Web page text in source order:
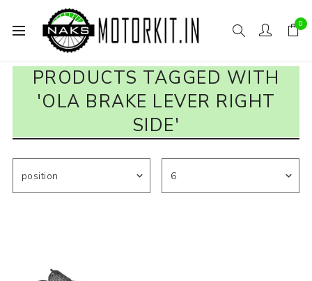
0
PRODUCTS TAGGED WITH
'OLA BRAKE LEVER RIGHT
SIDE'